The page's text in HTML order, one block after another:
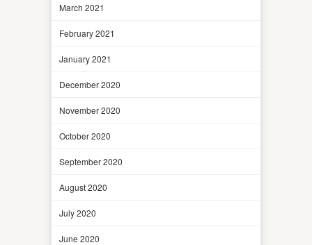
March 2021
February 2021
January 2021
December 2020
November 2020
October 2020
September 2020
August 2020
July 2020
June 2020